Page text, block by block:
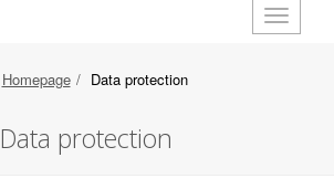
Toggle
Homepage Data protection
Data protection